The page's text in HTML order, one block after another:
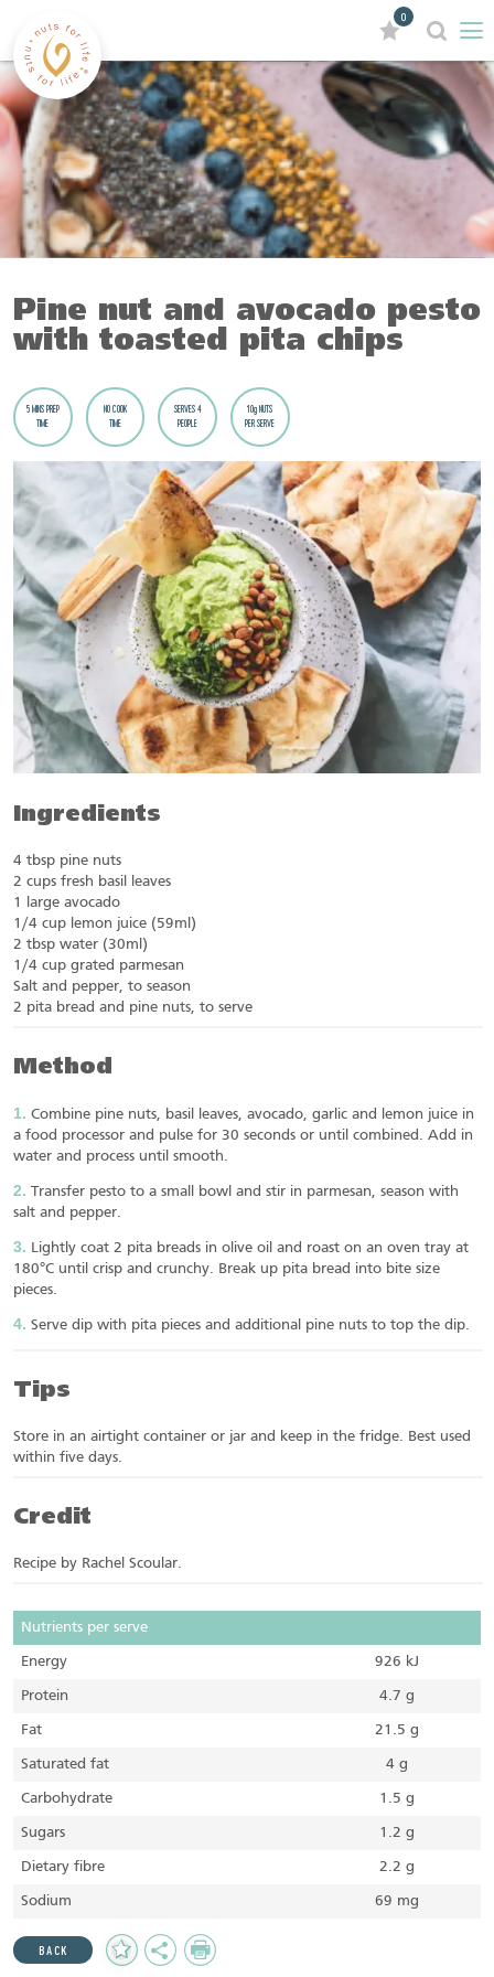
0
Pine nut and avocado pesto
with toasted pita chips
5 MINS PREP
TIME
NO COOK
TIME
SERVES 4
PEOPLE
10g NUTS
PER SERVE
Ingredients
4 tbsp pine nuts
2 cups fresh basil leaves
1 large avocado
1/4 cup lemon juice (59ml)
2 tbsp water (30ml)
1/4 cup grated parmesan
Salt and pepper, to season
2 pita bread and pine nuts, to serve
Method
Combine pine nuts, basil leaves, avocado, garlic and lemon juice in
a food processor and pulse for 30 seconds or until combined. Add in
water and process until smooth.
Transfer pesto to a small bowl and stir in parmesan, season with
salt and pepper.
Lightly coat 2 pita breads in olive oil and roast on an oven tray at
180°C until crisp and crunchy. Break up pita bread into bite size
pieces.
Serve dip with pita pieces and additional pine nuts to top the dip.
Tips
Store in an airtight container or jar and keep in the fridge. Best used
within five days.
Credit
Recipe by Rachel Scoular.
Nutrients per serve
Energy 926 kJ
Protein 4.7 g
Fat 21.5 g
Saturated fat 4 g
Carbohydrate 1.5 g
Sugars 1.2 g
Dietary fibre 2.2 g
Sodium 69 mg
BACK
Add
to
Share Print